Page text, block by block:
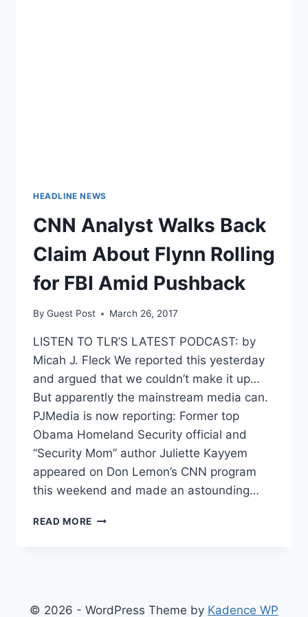
HEADLINE NEWS
CNN Analyst Walks Back
Claim About Flynn Rolling
for FBI Amid Pushback
By Guest Post March 26, 2017
LISTEN TO TLR’S LATEST PODCAST: by
Micah J. Fleck We reported this yesterday
and argued that we couldn’t make it up…
But apparently the mainstream media can.
PJMedia is now reporting: Former top
Obama Homeland Security official and
“Security Mom” author Juliette Kayyem
appeared on Don Lemon’s CNN program
this weekend and made an astounding…
READ MORE CNN
FLYNN
© 2026 - WordPress Theme by Kadence WP